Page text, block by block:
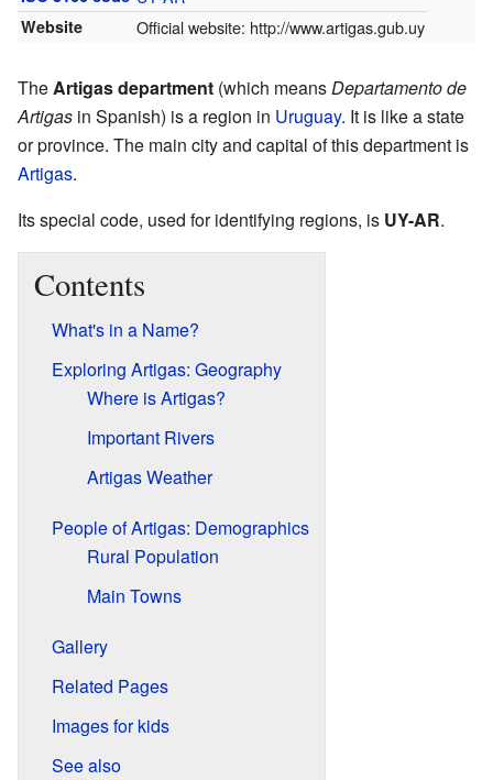
Website Official website: http://www.artigas.gub.uy
TheArtigas department (which meansDepartamento de
Artigas in Spanish) is a region in Uruguay. It is like a state
or province. The main city and capital of this department is
Artigas.
Its special code, used for identifying regions, is UY-AR.
Contents
What's in a Name?
Exploring Artigas: Geography
Where is Artigas?
Important Rivers
Artigas Weather
People of Artigas: Demographics
Rural Population
Main Towns
Gallery
Related Pages
Images for kids
See also